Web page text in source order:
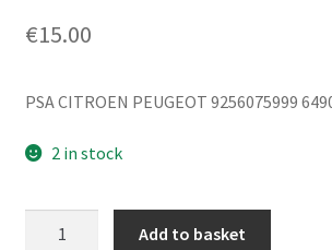
€15.00
PSA CITROEN PEUGEOT 9256075999
2 in stock
Add to basket